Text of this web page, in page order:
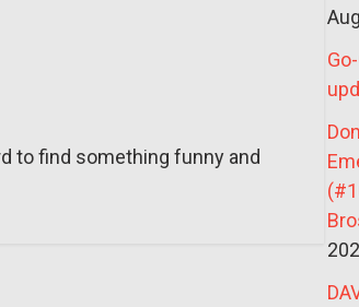
to find something funny and